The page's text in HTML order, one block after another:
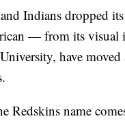
Indians dropped
— from its visual
have
Redskins name